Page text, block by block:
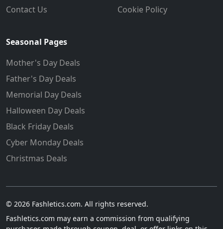
Contact Us
Cookie Policy
Seasonal Pages
Mother's Day Deals
Father's Day Deals
Memorial Day Deals
Halloween Day Deals
Black Friday Deals
Cyber Monday Deals
Christmas Deals
© 2026 Fashletics.com. All rights reserved.
Fashletics.com may earn a commission from qualifying